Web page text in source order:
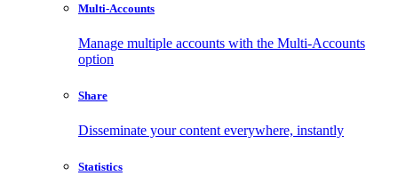
Multi-Accounts
Manage multiple accounts with the Multi-Accounts
option
Share
Disseminate your content everywhere, instantly
Statistics